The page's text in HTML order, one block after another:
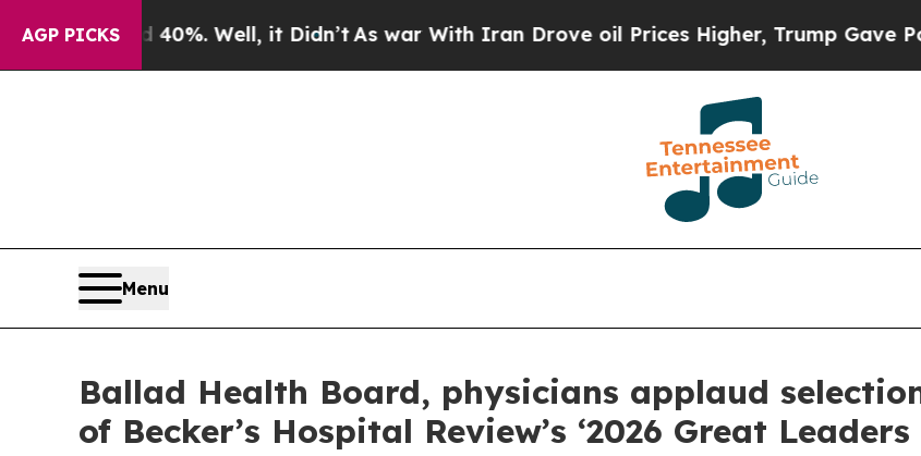
AGP PICKS
40%. Well, it Didn’t As war With Iran Drove oil Prices Higher, Trump Gave
Menu
Ballad Health Board, physicians applaud
of Becker’s Hospital Review’s ‘2026 Great